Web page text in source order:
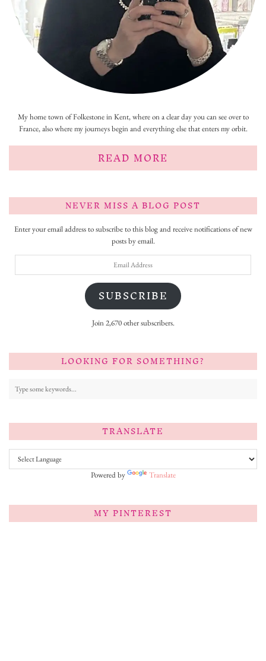
My home town of Folkestone in Kent, where on a clear day you can see over to
France, also where my journeys begin and everything else that enters my orbit.
READ MORE
NEVER MISS A BLOG POST
Enter your email address to subscribe to this blog and receive notifications of new
posts by email.
SUBSCRIBE
Join 2,670 other subscribers.
LOOKING FOR SOMETHING?
TRANSLATE
Powered by Translate
MY PINTEREST